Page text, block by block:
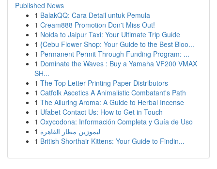
Published News
1 BalakQQ: Cara Detail untuk Pemula
1 Cream888 Promotion Don't Miss Out!
1 Noida to Jaipur Taxi: Your Ultimate Trip Guide
1 {Cebu Flower Shop: Your Guide to the Best Bloo...
1 Permanent Permit Through Funding Program: ...
1 Dominate the Waves : Buy a Yamaha VF200 VMAX
SH...
1 The Top Letter Printing Paper Distributors
1 Catfolk Ascetics A Animalistic Combatant's Path
1 The Alluring Aroma: A Guide to Herbal Incense
1 Ufabet Contact Us: How to Get in Touch
1 Oxycodona: Información Completa y Guía de Uso
1 ليموزين مطار القاهرة
1 British Shorthair Kittens: Your Guide to Findin...